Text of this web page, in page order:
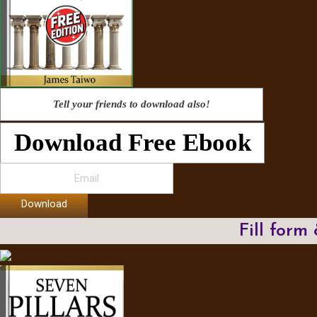
Tell your friends to download also!
Download Free Ebook
Download
Fill form